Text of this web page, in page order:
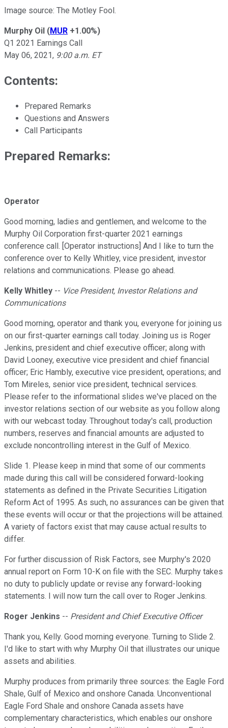
Image source: The Motley Fool.
Murphy Oil (MUR +1.00%)
Q1 2021 Earnings Call
May 06, 2021, 9:00 a.m. ET
Contents:
Prepared Remarks
Questions and Answers
Call Participants
Prepared Remarks:
Operator
Good morning, ladies and gentlemen, and welcome to the
Murphy Oil Corporation first-quarter 2021 earnings
conference call. [Operator instructions] And I like to turn the
conference over to Kelly Whitley, vice president, investor
relations and communications. Please go ahead.
Kelly Whitley -- Vice President, Investor Relations and
Communications
Good morning, operator and thank you, everyone for joining us
on our first-quarter earnings call today. Joining us is Roger
Jenkins, president and chief executive officer; along with
David Looney, executive vice president and chief financial
officer; Eric Hambly, executive vice president, operations; and
Tom Mireles, senior vice president, technical services.
Please refer to the informational slides we've placed on the
investor relations section of our website as you follow along
with our webcast today. Throughout today's call, production
numbers, reserves and financial amounts are adjusted to
exclude noncontrolling interest in the Gulf of Mexico.
Slide 1. Please keep in mind that some of our comments
made during this call will be considered forward-looking
statements as defined in the Private Securities Litigation
Reform Act of 1995. As such, no assurances can be given that
these events will occur or that the projections will be attained.
A variety of factors exist that may cause actual results to
differ.
For further discussion of Risk Factors, see Murphy's 2020
annual report on Form 10-K on file with the SEC. Murphy takes
no duty to publicly update or revise any forward-looking
statements. I will now turn the call over to Roger Jenkins.
Roger Jenkins -- President and Chief Executive Officer
Thank you, Kelly. Good morning everyone. Turning to Slide 2.
I'd like to start with why Murphy Oil that illustrates our unique
assets and abilities.
Murphy produces from primarily three sources: the Eagle Ford
Shale, Gulf of Mexico and onshore Canada. Unconventional
Eagle Ford Shale and onshore Canada assets have
complementary characteristics, which enables our onshore